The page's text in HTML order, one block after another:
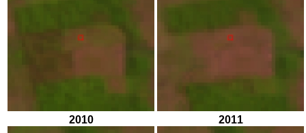
2010 2011